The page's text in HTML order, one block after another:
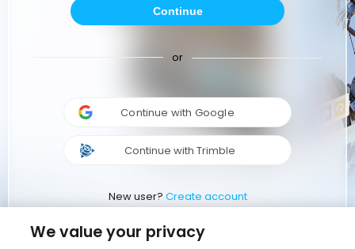
Continue
or
Continue with Google
Continue with Trimble
New user? Create account
We value your privacy